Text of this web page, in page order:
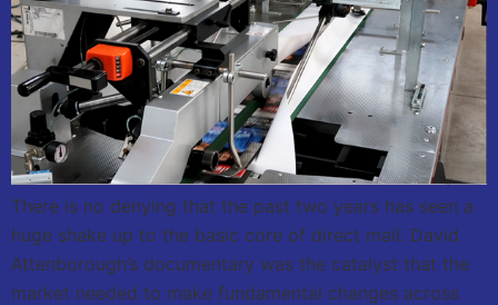
There is no denying that the past two years has seen a
huge shake up to the basic core of direct mail. David
Attenborough’s documentary was the catalyst that the
market needed to make fundamental changes across